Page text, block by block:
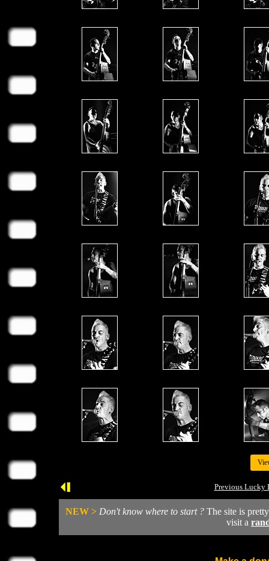
Previous Lucky
NEW > Don't know where to start ? The site is
visit a